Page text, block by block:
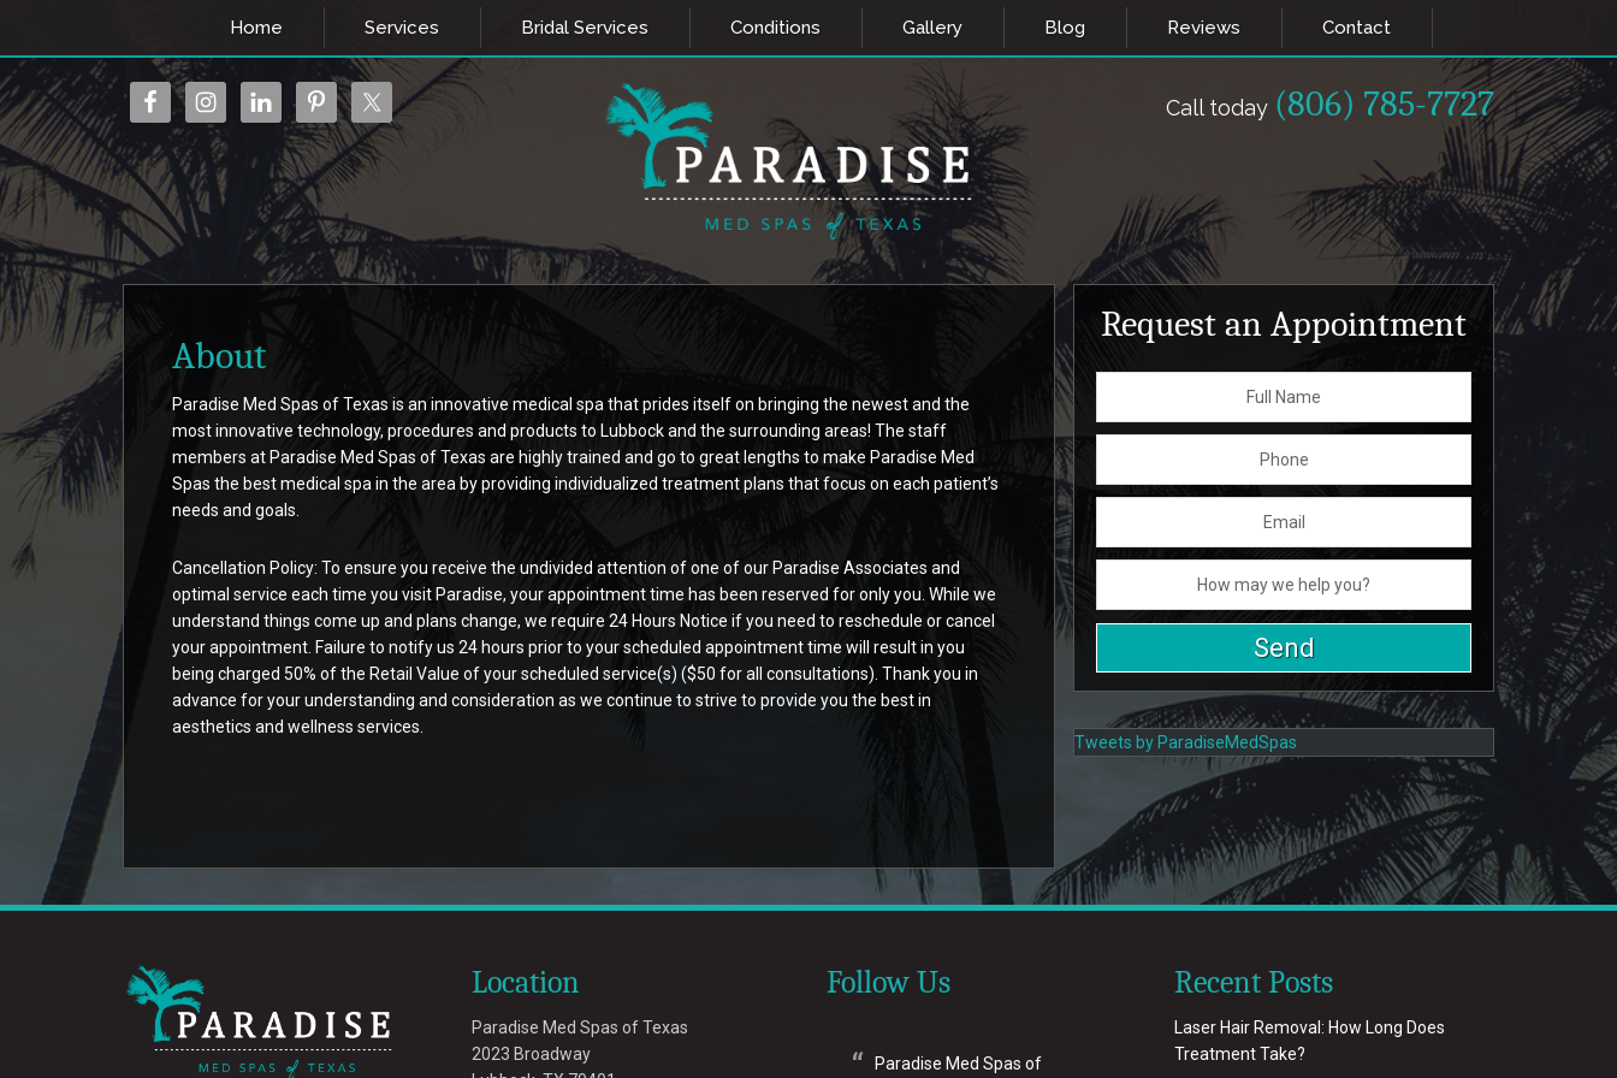
Call today (806) 785-7727
Home Services Bridal Services Conditions Gallery Blog Reviews Contact
About
Paradise Med Spas of Texas is an innovative medical spa that prides itself on bringing the newest and the
most innovative technology, procedures and products to Lubbock and the surrounding areas! The staff
members at Paradise Med Spas of Texas are highly trained and go to great lengths to make Paradise Med
Spas the best medical spa in the area by providing individualized treatment plans that focus on each patient’s
needs and goals.
Cancellation Policy: To ensure you receive the undivided attention of one of our Paradise Associates and
optimal service each time you visit Paradise, your appointment time has been reserved for only you. While we
understand things come up and plans change, we require 24 Hours Notice if you need to reschedule or cancel
your appointment. Failure to notify us 24 hours prior to your scheduled appointment time will result in you
being charged 50% of the Retail Value of your scheduled service(s) ($50 for all consultations). Thank you in
advance for your understanding and consideration as we continue to strive to provide you the best in
aesthetics and wellness services.
Request an Appointment
Tweets by ParadiseMedSpas
Location
Paradise Med Spas of Texas
2023 Broadway
Follow Us
Paradise Med Spas of
Recent Posts
Laser Hair Removal: How Long Does
Treatment Take?